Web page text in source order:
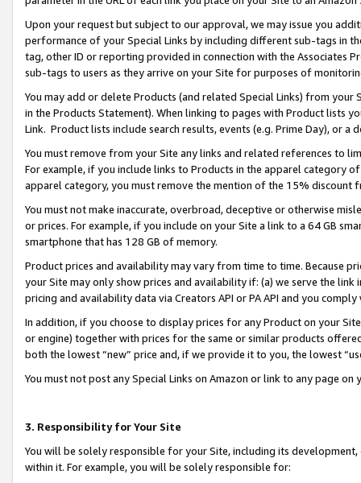
Upon your request but subject to our approval, we may issue you
performance of your Special Links by including different sub-tags in
tag, other ID or reporting provided in connection with the Associates
sub-tags to users as they arrive on your Site for purposes of
You may add or delete Products (and related Special Links) from
in the Products Statement). When linking to pages with Product lists
Link. Product lists include search results, events (e.g. Prime Day), or a
You must remove from your Site any links and related references to
For example, if you include links to Products in the apparel category
apparel category, you must remove the mention of the 15% discount
You must not make inaccurate, overbroad, deceptive or otherwise
or prices. For example, if you include on your Site a link to a 64 GB
smartphone that has 128 GB of memory.
Product prices and availability may vary from time to time. Because
your Site may only show prices and availability if: (a) we serve the
pricing and availability data via Creators API or PA API and you
In addition, if you choose to display prices for any Product on your
or engine) together with prices for the same or similar products
both the lowest “new” price and, if we provide it to you, the lowest
You must not post any Special Links on Amazon or link to any page
3. Responsibility for Your Site
You will be solely responsible for your Site, including its
within it. For example, you will be solely responsible for: